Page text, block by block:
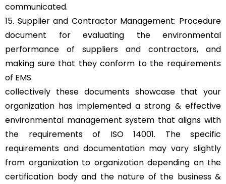
communicated.
15. Supplier and Contractor Management: Procedure
document for evaluating the environmental
performance of suppliers and contractors, and
making sure that they conform to the requirements
of EMS.
collectively these documents showcase that your
organization has implemented a strong & effective
environmental management system that aligns with
the requirements of ISO 14001. The specific
requirements and documentation may vary slightly
from organization to organization depending on the
certification body and the nature of the business &